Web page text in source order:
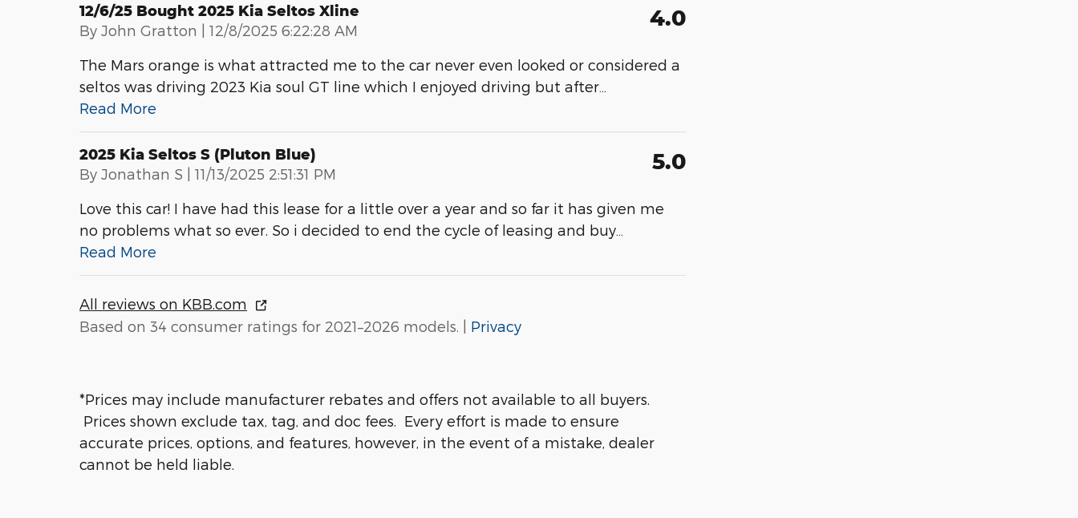
12/6/25 Bought 2025 Kia Seltos Xline
By John Gratton | on
12/8/2025 6:22:28 AM 4.0
The Mars orange is what attracted me to the car never even looked or considered a
seltos was driving 2023 Kia soul GT line which I enjoyed driving but after
Read More
2025 Kia Seltos S (pluton Blue)
By Jonathan S | on
11/13/2025 2:51:31 PM 5.0
Love this car! I have had this lease for a little over a year and so far it has given me
no problems what so ever. So i decided to end the cycle of leasing and buy
Read More
All reviews on KBB.com
Based on 34 consumer ratings for 2021–2026 models. | Privacy
*Prices may include manufacturer rebates and offers not available to all buyers.
Prices shown exclude tax, tag, and doc fees. Every effort is made to ensure
accurate prices, options, and features, however, in the event of a mistake, dealer
cannot be held liable.